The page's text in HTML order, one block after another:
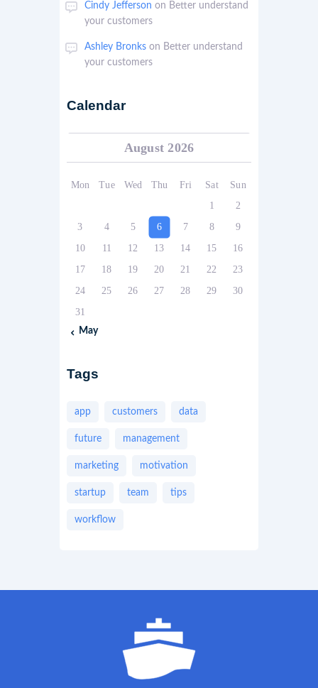
Cindy Jefferson on Better understand
your customers
Ashley Bronks on Better understand
your customers
Calendar
August 2026
Mon Tue Wed Thu Fri Sat
Sun
1
2
3
4 5 6 7 8
9
10
11 12 13 14 15
16
17
18 19 20 21 22
23
24
25 26 27 28 29
30
31
« May
Tags
app customers data
future management
marketing motivation
startup team tips
workflow